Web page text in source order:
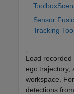
Toolbox
Sensor
Tracking
Load recorded
ego trajectory,
workspace.
detections